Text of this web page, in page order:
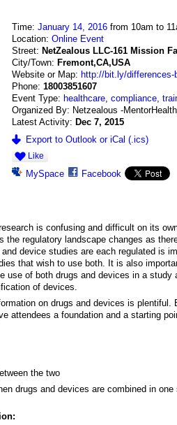
Time:January 14, 2016 from 10am to
Location:Online Event
Street: NetZealous LLC-161 Mission
City/Town: Fremont,CA,USA
Website or Map: http://bit.ly/
Phone:18003851607
Event Type: healthcare,compliance,
Organized By: Netzealous -MentorHealth
Latest Activity: Dec 7, 2015
Export to Outlook or iCal (.ics)
Like
MySpace Facebook
is confusing and difficult on its
the regulatory landscape changes as
device studies are each regulated is
that wish to use both. It is also
use of both drugs and devices in a study
of devices.
on drugs and devices is plentiful.
attendees a foundation and a starting
the two
drugs and devices are combined in one